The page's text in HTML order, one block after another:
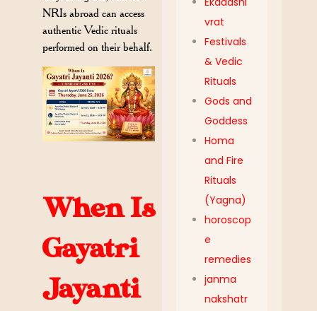
NRIs abroad can access
authentic Vedic rituals
performed on their behalf.
When Is
Gayatri
Jayanti
vrat
Festivals
& Vedic
Rituals
Gods and
Goddess
Homa
and Fire
Rituals
(Yagna)
horoscop
e
remedies
janma
nakshatr